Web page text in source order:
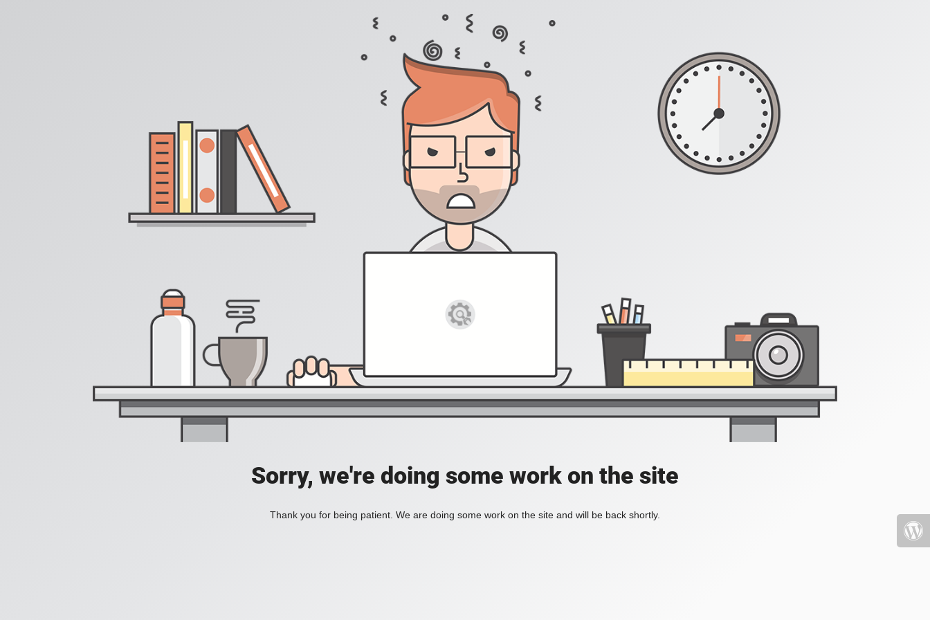
Sorry, we're doing some work on the site
Thank you for being patient. We are doing some work on the site and will be back shortly.